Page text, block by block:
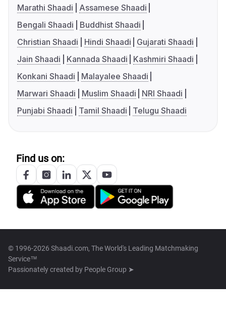
Marathi Shaadi
Assamese Shaadi
Bengali Shaadi
Buddhist Shaadi
Christian Shaadi
Hindi Shaadi
Gujarati Shaadi
Jain Shaadi
Kannada Shaadi
Kashmiri Shaadi
Konkani Shaadi
Malayalee Shaadi
Marwari Shaadi
Muslim Shaadi
NRI Shaadi
Punjabi Shaadi
Tamil Shaadi Telugu Shaadi
Find us on:
© 1996-2026 Shaadi.com, The World's Leading Matchmaking
Service™
Passionately created by People Group ➤